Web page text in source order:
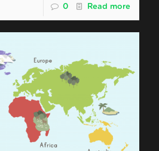
0 Read more